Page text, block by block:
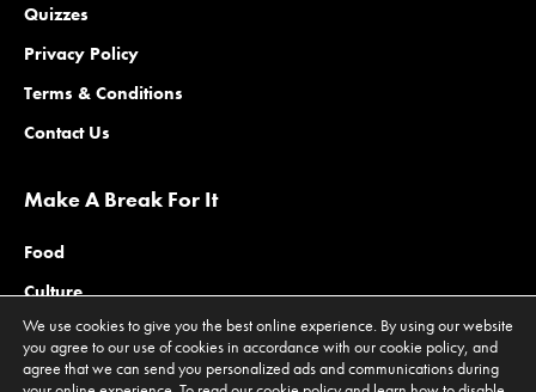
Quizzes
Privacy Policy
Terms & Conditions
Contact Us
Make A Break For It
Food
Culture
Family
Outdoors
We use cookies to give you the best online experience. By using our website
you agree to our use of cookies in accordance with our cookie policy, and
agree that we can send you personalized ads and communications during